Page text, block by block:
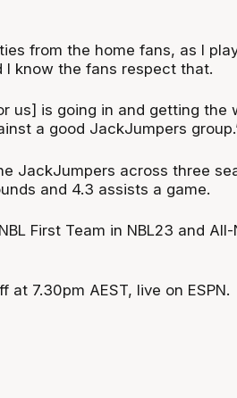
from the home fans, as I
know the fans respect that.
us] is going in and getting the
a good JackJumpers
JackJumpers across three
and 4.3 assists a game.
First Team in NBL23 and All-
7.30pm AEST, live on ESPN.